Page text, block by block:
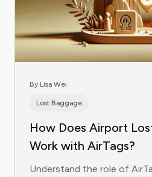
By Lisa Wei
Lost Baggage
How Does Airport
Work with AirTags?
Understand the role of